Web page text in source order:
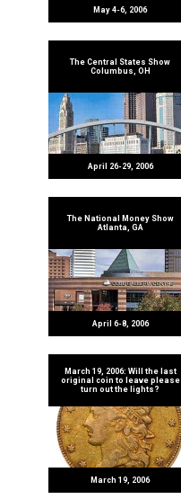
May 4-6, 2006
The Central States Show
Columbus, OH
April 26-29, 2006
The National Money Show
Atlanta, GA
April 6-8, 2006
March 19, 2006: Will the last
original coin to leave please
turn out the lights?
March 19, 2006